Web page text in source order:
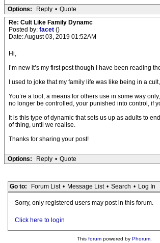
Options: Reply • Quote
Re: Cult Like Family Dynamc
Posted by: facet ()
Date: August 03, 2019 01:52AM
Hi,
I’m new it’s my first post though I have been reading
I used to joke that my family life was like being in a
You’re a tool, a means for others use in some way
no longer be controlled, your punished into control, if
It is this type of dynamic that sets us up as adults to
of thing, until we realise.
Thanks for sharing your post!
Options: Reply • Quote
Go to: Forum List • Message List • Search • Log In
Sorry, only registered users may post in this forum.
Click here to login
This forumpowered by Phorum.